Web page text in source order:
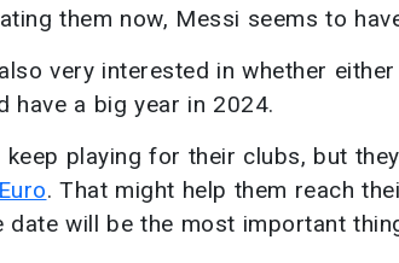
them now, Messi seems to
very interested in whether
have a big year in 2024.
playing for their clubs, but
. That might help them reach
date will be the most important